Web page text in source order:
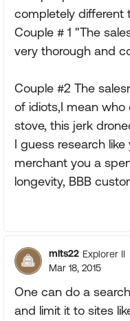
completely different
Couple # 1 "The
very thorough and
Couple #2 The
of idiots,I mean
stove, this jerk
I guess research
merchant you a
longevity, BBB
mlts22 Explorer II
Mar 18, 2015
One can do a
and limit it to sites